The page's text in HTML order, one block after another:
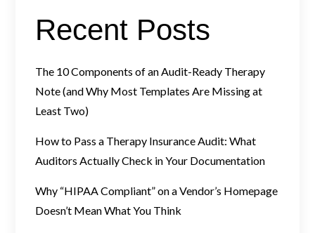
Recent Posts
The 10 Components of an Audit-Ready Therapy
Note (and Why Most Templates Are Missing at
Least Two)
How to Pass a Therapy Insurance Audit: What
Auditors Actually Check in Your Documentation
Why “HIPAA Compliant” on a Vendor’s Homepage
Doesn’t Mean What You Think